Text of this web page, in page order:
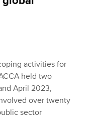
activities for
held two
April 2023,
over twenty
sector